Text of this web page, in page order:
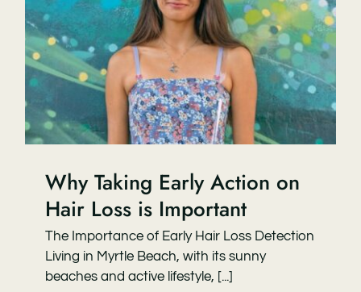
Why Taking Early Action on
Hair Loss is Important
The Importance of Early Hair Loss Detection
Living in Myrtle Beach, with its sunny
beaches and active lifestyle, [...]